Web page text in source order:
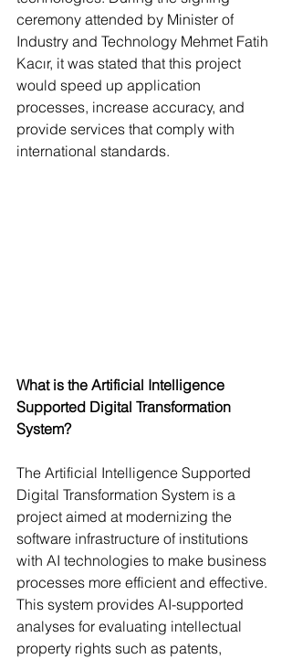
ceremony attended by Minister of
Industry and Technology Mehmet Fatih
Kacır, it was stated that this project
would speed up application
processes, increase accuracy, and
provide services that comply with
international standards.
What is the Artificial Intelligence
Supported Digital Transformation
System?
The Artificial Intelligence Supported
Digital Transformation System is a
project aimed at modernizing the
software infrastructure of institutions
with AI technologies to make business
processes more efficient and effective.
This system provides AI-supported
analyses for evaluating intellectual
property rights such as patents,